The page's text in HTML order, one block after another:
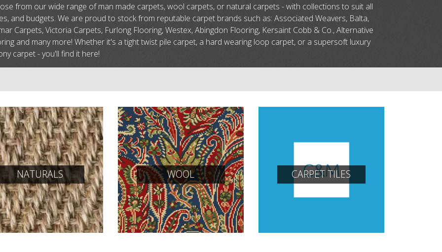
from our wide range of man made carpets, wool carpets, or natural carpets - with collections to suit all
and budgets. We are proud to stock from reputable carpet brands such as: Associated Weavers, Balta,
Carpets, Victoria Carpets, Furlong Flooring, Westex, Abingdon Flooring, Kersaint Cobb & Co., Alternative
and many more! Whether it's a tight twist pile carpet, a hard wearing loop carpet, or a supersoft luxury
carpet - you'll find it here!
NATURALS WOOL CARPET TILES